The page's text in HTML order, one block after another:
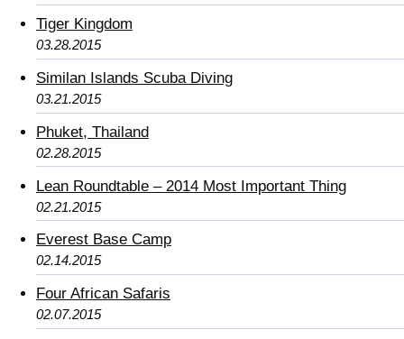
Tiger Kingdom
03.28.2015
Similan Islands Scuba Diving
03.21.2015
Phuket, Thailand
02.28.2015
Lean Roundtable – 2014 Most Important Thing
02.21.2015
Everest Base Camp
02.14.2015
Four African Safaris
02.07.2015